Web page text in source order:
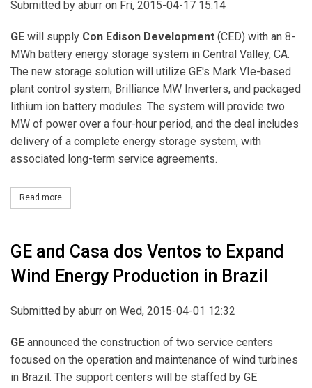
Submitted by aburr on Fri, 2015-04-17 15:14
GE will supply Con Edison Development (CED) with an 8-
MWh battery energy storage system in Central Valley, CA.
The new storage solution will utilize GE's Mark VIe-based
plant control system, Brilliance MW Inverters, and packaged
lithium ion battery modules. The system will provide two
MW of power over a four-hour period, and the deal includes
delivery of a complete energy storage system, with
associated long-term service agreements.
Read more
GE and Casa dos Ventos to Expand
Wind Energy Production in Brazil
Submitted by aburr on Wed, 2015-04-01 12:32
GE announced the construction of two service centers
focused on the operation and maintenance of wind turbines
in Brazil. The support centers will be staffed by GE